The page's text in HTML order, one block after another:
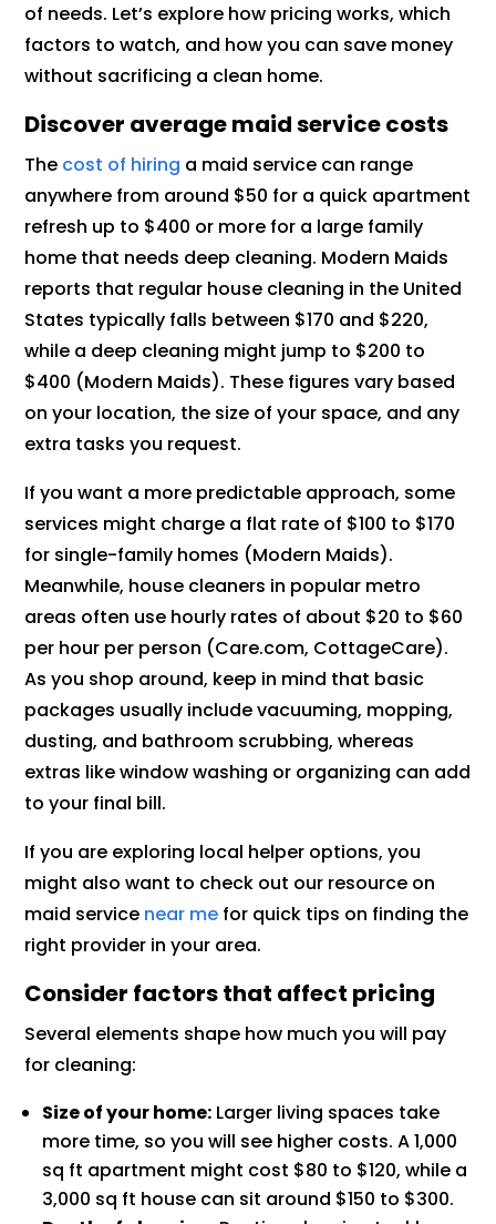
of needs. Let’s explore how pricing works, which
factors to watch, and how you can save money
without sacrificing a clean home.
Discover average maid service costs
The cost of hiring a maid service can range
anywhere from around $50 for a quick apartment
refresh up to $400 or more for a large family
home that needs deep cleaning. Modern Maids
reports that regular house cleaning in the United
States typically falls between $170 and $220,
while a deep cleaning might jump to $200 to
$400 (Modern Maids). These figures vary based
on your location, the size of your space, and any
extra tasks you request.
If you want a more predictable approach, some
services might charge a flat rate of $100 to $170
for single-family homes (Modern Maids).
Meanwhile, house cleaners in popular metro
areas often use hourly rates of about $20 to $60
per hour per person (Care.com, CottageCare).
As you shop around, keep in mind that basic
packages usually include vacuuming, mopping,
dusting, and bathroom scrubbing, whereas
extras like window washing or organizing can add
to your final bill.
If you are exploring local helper options, you
might also want to check out our resource on
maid service near me for quick tips on finding the
right provider in your area.
Consider factors that affect pricing
Several elements shape how much you will pay
for cleaning:
Size of your home: Larger living spaces take
more time, so you will see higher costs. A 1,000
sq ft apartment might cost $80 to $120, while a
3,000 sq ft house can sit around $150 to $300.